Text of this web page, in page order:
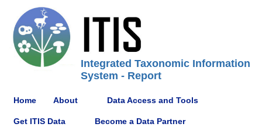
Integrated Taxonomic Information
System - Report
Home About Data Access and Tools
Get ITIS Data Become a Data Partner